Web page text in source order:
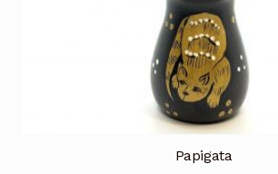
Papigata